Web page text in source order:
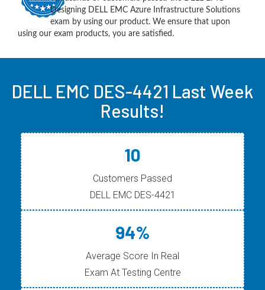
Designing DELL EMC Azure Infrastructure Solutions
exam by using our product. We ensure that upon
using our exam products, you are satisfied.
DELL EMC DES-4421 Last Week
Results!
10
Customers Passed
DELL EMC DES-4421
94%
Average Score In Real
Exam At Testing Centre